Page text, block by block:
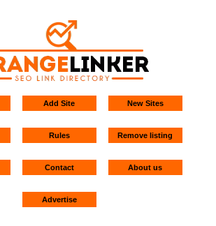
Add Site New Sites
Rules Remove listing
Contact About us
Advertise